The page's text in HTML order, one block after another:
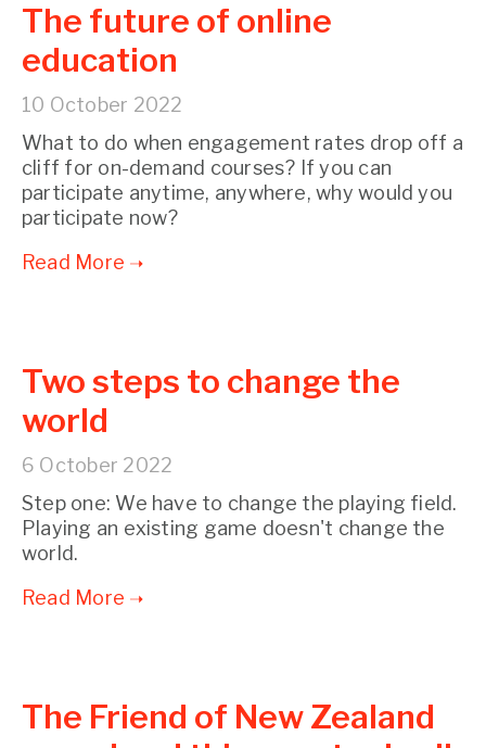
The future of online
education
10 October 2022
What to do when engagement rates drop off a
cliff for on-demand courses? If you can
participate anytime, anywhere, why would you
participate now?
Two steps to change the
world
6 October 2022
Step one: We have to change the playing field.
Playing an existing game doesn't change the
world.
The Friend of New Zealand